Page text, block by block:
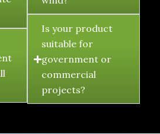
Is your product
suitable for
government or
commercial
projects?